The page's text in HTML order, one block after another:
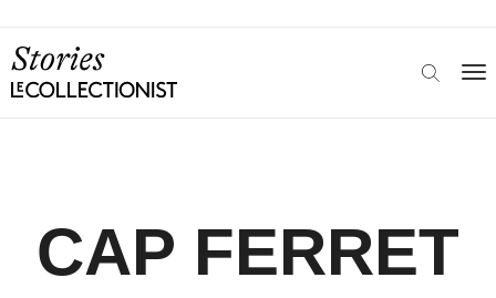
CAP FERRET